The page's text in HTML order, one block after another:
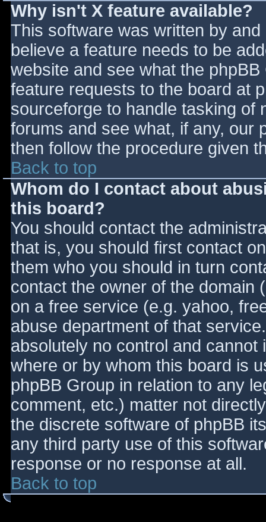
Why isn't X feature available?
This software was written by
believe a feature needs to be
website and see what the
feature requests to the board at
sourceforge to handle tasking of
forums and see what, if any, our
then follow the procedure given
Back to top
Whom do I contact about
this board?
You should contact the
that is, you should first contact
them who you should in turn
contact the owner of the domain
on a free service (e.g. yahoo,
abuse department of that
absolutely no control and
where or by whom this board is
phpBB Group in relation to any
comment, etc.) matter not
the discrete software of phpBB
any third party use of this
response or no response at all.
Back to top